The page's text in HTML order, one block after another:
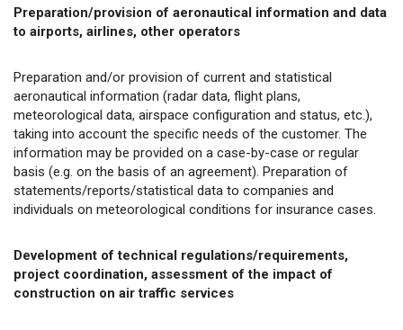
Preparation/provision of aeronautical information and data
to airports, airlines, other operators
Preparation and/or provision of current and statistical
aeronautical information (radar data, flight plans,
meteorological data, airspace configuration and status, etc.),
taking into account the specific needs of the customer. The
information may be provided on a case-by-case or regular
basis (e.g. on the basis of an agreement). Preparation of
statements/reports/statistical data to companies and
individuals on meteorological conditions for insurance cases.
Development of technical regulations/requirements,
project coordination, assessment of the impact of
construction on air traffic services